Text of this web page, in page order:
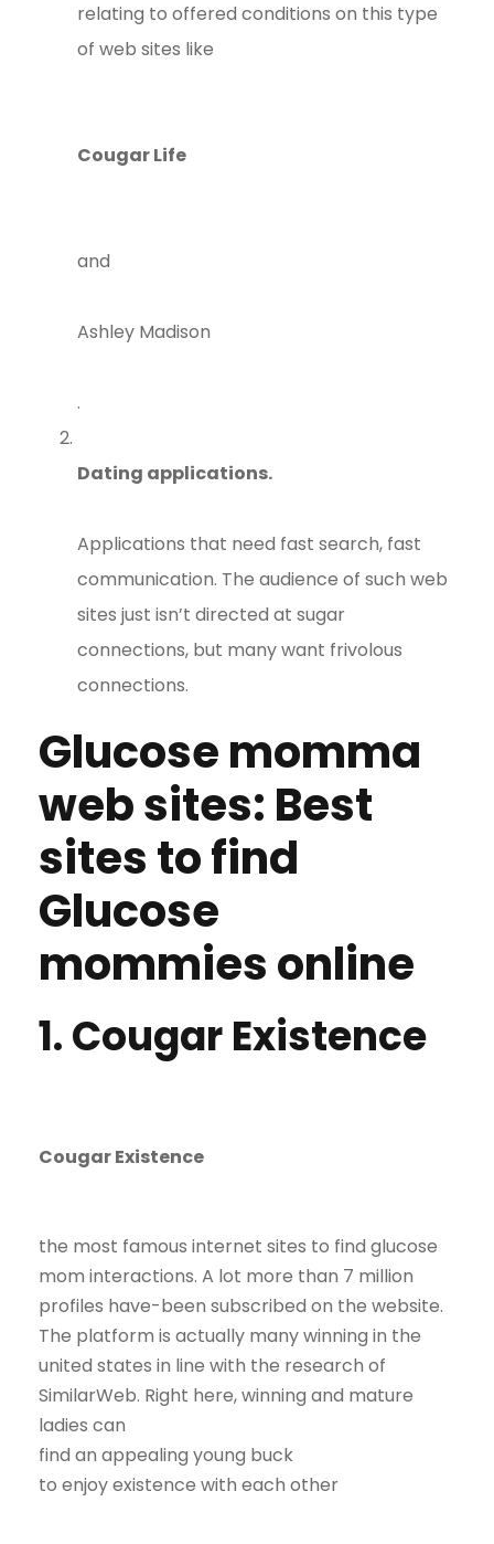
relating to offered conditions on this type
of web sites like
Cougar Life
and
Ashley Madison
.
Dating applications.
Applications that need fast search, fast
communication. The audience of such web
sites just isn’t directed at sugar
connections, but many want frivolous
connections.
Glucose momma
web sites: Best
sites to find
Glucose
mommies online
1. Cougar Existence
Cougar Existence
the most famous internet sites to find glucose
mom interactions. A lot more than 7 million
profiles have-been subscribed on the website.
The platform is actually many winning in the
united states in line with the research of
SimilarWeb. Right here, winning and mature
ladies can
find an appealing young buck
to enjoy existence with each other